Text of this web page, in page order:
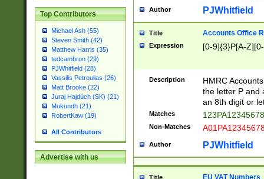
Top Contributors
Michael Ash (55)
Steven Smith (42)
Matthew Harris (35)
tedcambron (29)
PJWhitfield (28)
Vassilis Petroulias (26)
Matt Brooke (22)
Juraj Hajdúch (SK) (21)
Mukundh (21)
RobertKaw (19)
All Contributors
Advertise with us
Author PJWhitfield
Title Accounts Office
Expression [0-9]{3}P[A-
Description
HMRC
the letter P and
an 8th digit or
Matches
Non-Matches
Author PJWhitfield
Title EU VAT Numbers